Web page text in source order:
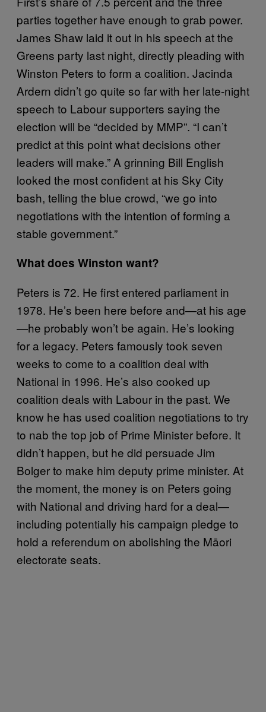
parties together have enough to grab power.
James Shaw laid it out in his speech at the
Greens party last night, directly pleading with
Winston Peters to form a coalition. Jacinda
Ardern didn’t go quite so far with her late-night
speech to Labour supporters saying the
election will be “decided by MMP”. “I can’t
predict at this point what decisions other
leaders will make.” A grinning Bill English
looked the most confident at his Sky City
bash, telling the blue crowd, “we go into
negotiations with the intention of forming a
stable government.”
What does Winston want?
Peters is 72. He first entered parliament in
1978. He’s been here before and—at his age
—he probably won’t be again. He’s looking
for a legacy. Peters famously took seven
weeks to come to a coalition deal with
National in 1996. He’s also cooked up
coalition deals with Labour in the past. We
know he has used coalition negotiations to try
to nab the top job of Prime Minister before. It
didn’t happen, but he did persuade Jim
Bolger to make him deputy prime minister. At
the moment, the money is on Peters going
with National and driving hard for a deal—
including potentially his campaign pledge to
hold a referendum on abolishing the Māori
electorate seats.